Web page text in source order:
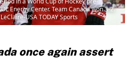
Energy Center. Team Canada won 3-2.
USA TODAY Sports
once again assert